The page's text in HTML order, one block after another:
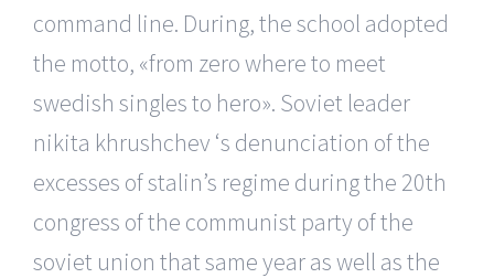
command line. During, the school adopted
the motto, «from zero where to meet
swedish singles to hero». Soviet leader
nikita khrushchev ‘s denunciation of the
excesses of stalin’s regime during the 20th
congress of the communist party of the
soviet union that same year as well as the